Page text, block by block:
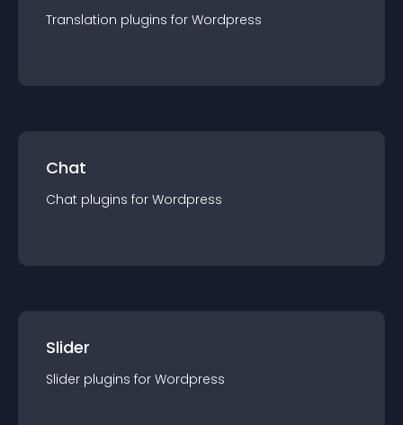
Translation plugins for Wordpress
Chat
Chat plugins for Wordpress
Slider
Slider plugins for Wordpress